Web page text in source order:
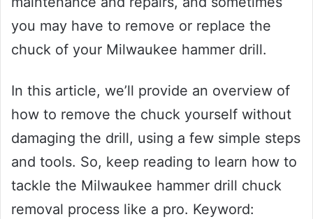
you may have to remove or replace the
chuck of your Milwaukee hammer drill.
In this article, we’ll provide an overview of
how to remove the chuck yourself without
damaging the drill, using a few simple steps
and tools. So, keep reading to learn how to
tackle the Milwaukee hammer drill chuck
removal process like a pro. Keyword: